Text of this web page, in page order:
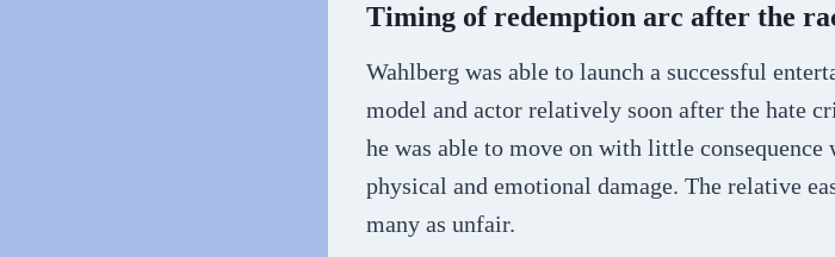
Timing of redemption arc after the
Wahlberg was able to launch a successful
model and actor relatively soon after the hate
he was able to move on with little
physical and emotional damage. The relative
many as unfair.